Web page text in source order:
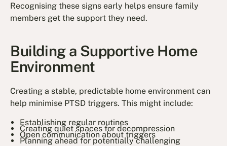
Recognising these signs early helps ensure family
members get the support they need.
Building a Supportive Home
Environment
Creating a stable, predictable home environment can
help minimise PTSD triggers. This might include:
Establishing regular routines
Creating quiet spaces for decompression
Open communication about triggers
Planning ahead for potentially challenging